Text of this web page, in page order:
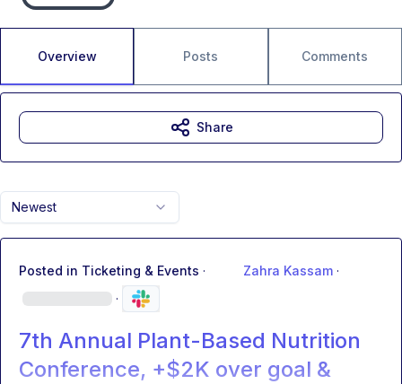
Overview Posts Comments
Newest
Posted in Ticketing & Events · Zahra Kassam ·
·
7th Annual Plant-Based Nutrition
Conference, +$2K over goal &
Share